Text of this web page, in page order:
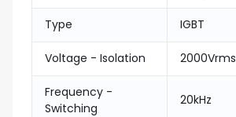
Type IGBT
Voltage - Isolation 2000Vrms
Frequency -
Switching
20kHz